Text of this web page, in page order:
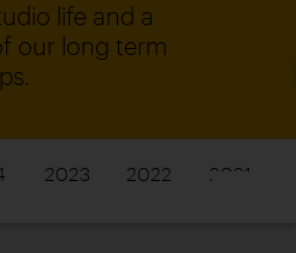
life and a
our long term
2023 2022 2021